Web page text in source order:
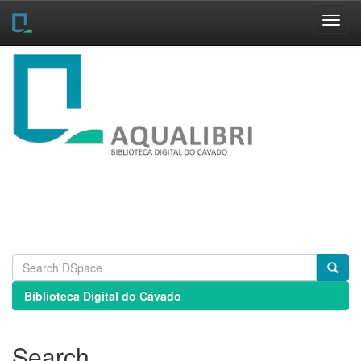
Skip
Biblioteca Digital do Cávado